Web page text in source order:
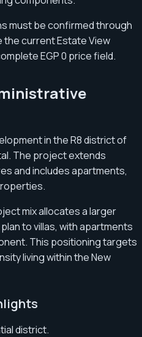
must be confirmed through
current Estate View
EGP 0 price field.
in the R8 district of
The project extends
and includes apartments,
mix allocates a larger
to villas, with apartments
This positioning targets
living within the New
district.